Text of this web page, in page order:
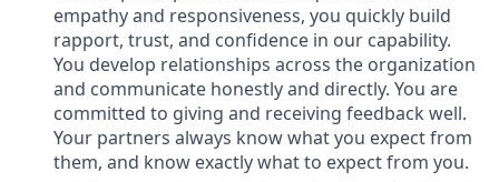
empathy and responsiveness, you quickly build
rapport, trust, and confidence in our capability.
You develop relationships across the organization
and communicate honestly and directly. You are
committed to giving and receiving feedback well.
Your partners always know what you expect from
them, and know exactly what to expect from you.